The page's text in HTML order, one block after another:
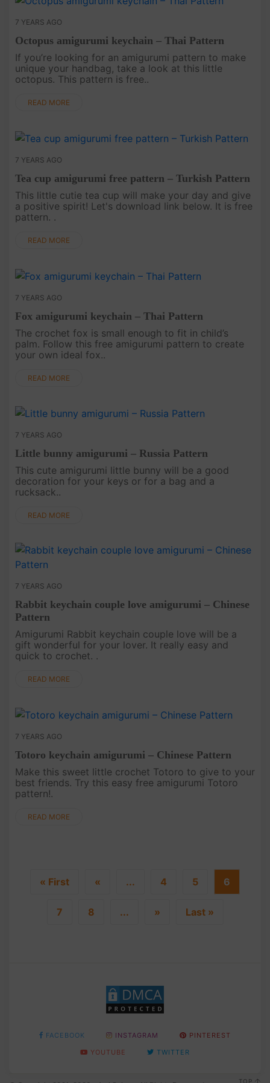
7 YEARS AGO
Octopus amigurumi keychain – Thai Pattern
If you’re looking for an amigurumi pattern to make
unique your handbag, take a look at this little
octopus. This pattern is free..
READ MORE
7 YEARS AGO
Tea cup amigurumi free pattern – Turkish Pattern
This little cutie tea cup will make your day and give
a positive spirit! Let's download link below. It is free
pattern. .
READ MORE
7 YEARS AGO
Fox amigurumi keychain – Thai Pattern
The crochet fox is small enough to fit in child’s
palm. Follow this free amigurumi pattern to create
your own ideal fox..
READ MORE
7 YEARS AGO
Little bunny amigurumi – Russia Pattern
This cute amigurumi little bunny will be a good
decoration for your keys or for a bag and a
rucksack..
READ MORE
7 YEARS AGO
Rabbit keychain couple love amigurumi – Chinese
Pattern
Amigurumi Rabbit keychain couple love will be a
gift wonderful for your lover. It really easy and
quick to crochet. .
READ MORE
7 YEARS AGO
Totoro keychain amigurumi – Chinese Pattern
Make this sweet little crochet Totoro to give to your
best friends. Try this easy free amigurumi Totoro
pattern!.
READ MORE
« First « ... 4 5 6
7 8 ... » Last »
FACEBOOK INSTAGRAM
PINTEREST
YOUTUBE
TWITTER
TOP